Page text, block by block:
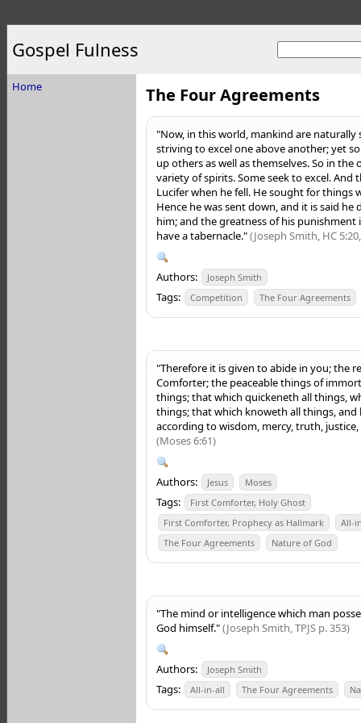
Gospel Fulness
Home The Four Agreements
"Now, in this world, mankind are naturally
striving to excel one above another; yet
up others as well as themselves. So in
variety of spirits. Some seek to excel. And
Lucifer when he fell. He sought for things
Hence he was sent down, and it is said he
him; and the greatness of his punishment
have a tabernacle."(Joseph Smith, HC
Authors: Joseph Smith
Tags: Competition The Four Agreements
"Therefore it is given to abide in you; the
Comforter; the peaceable things of
things; that which quickeneth all things,
things; that which knoweth all things, and
according to wisdom, mercy, truth,
(Moses 6:61)
Authors: Jesus Moses
Tags:
First Comforter, Holy Ghost
First Comforter, Prophecy as Hallmark
All-
The Four Agreements
Nature of God
"The mind or intelligence which man
God himself."(Joseph Smith, TPJS p. 353)
Authors: Joseph Smith
Tags: All-in-all The Four Agreements